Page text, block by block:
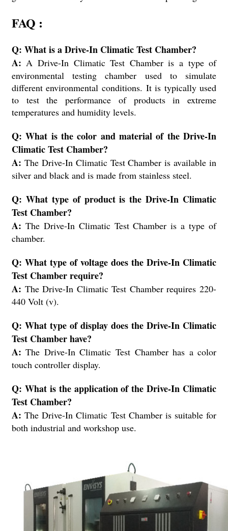
FAQ :
Q: What is a Drive-In Climatic Test Chamber?
A: A Drive-In Climatic Test Chamber is a type of
environmental testing chamber used to simulate
different environmental conditions. It is typically used
to test the performance of products in extreme
temperatures and humidity levels.
Q: What is the color and material of the Drive-In
Climatic Test Chamber?
A: The Drive-In Climatic Test Chamber is available in
silver and black and is made from stainless steel.
Q: What type of product is the Drive-In Climatic
Test Chamber?
A: The Drive-In Climatic Test Chamber is a type of
chamber.
Q: What type of voltage does the Drive-In Climatic
Test Chamber require?
A: The Drive-In Climatic Test Chamber requires 220-
440 Volt (v).
Q: What type of display does the Drive-In Climatic
Test Chamber have?
A: The Drive-In Climatic Test Chamber has a color
touch controller display.
Q: What is the application of the Drive-In Climatic
Test Chamber?
A: The Drive-In Climatic Test Chamber is suitable for
both industrial and workshop use.